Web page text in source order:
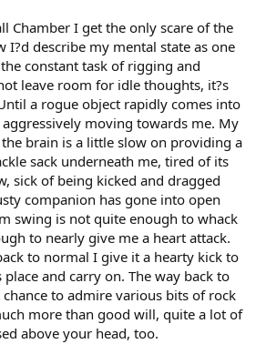
Chamber I get the only scare of the
I?d describe my mental state as one
constant task of rigging and
leave room for idle thoughts, it?s
a rogue object rapidly comes into
moving towards me. My
brain is a little slow on providing a
sack underneath me, tired of its
sick of being kicked and dragged
companion has gone into open
swing is not quite enough to whack
to nearly give me a heart attack.
to normal I give it a hearty kick to
and carry on. The way back to
to admire various bits of rock
more than good will, quite a lot of
above your head, too.